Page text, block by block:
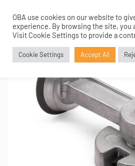
0
OBA use cookies on our website to
experience. By browsing the site, you
Visit Cookie Settings to provide a
Cookie Settings Accept All